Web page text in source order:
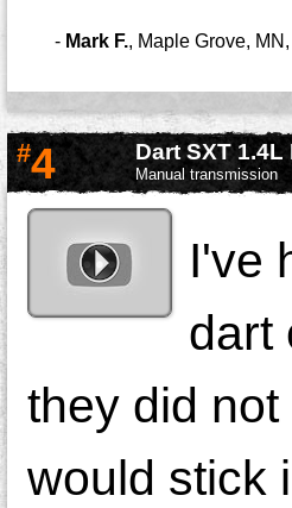
- Mark F. Maple Grove,
#4 Dart SXT
Manual transmission
I've
dart
they did
would stick